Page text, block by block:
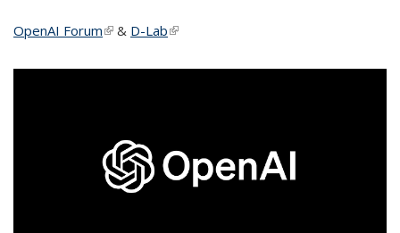
OpenAI Forum(link is external)
& D-Lab(link is external)